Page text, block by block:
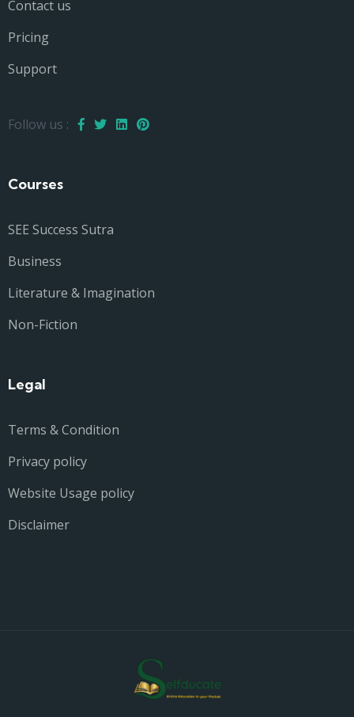
Contact us
Pricing
Support
Follow us :
Courses
SEE Success Sutra
Business
Literature & Imagination
Non-Fiction
Legal
Terms & Condition
Privacy policy
Website Usage policy
Disclaimer